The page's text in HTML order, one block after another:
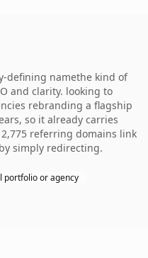
defining namethe kind of
and clarity. looking to
rebranding a flagship
so it already carries
referring domains link
simply redirecting.
portfolio or agency